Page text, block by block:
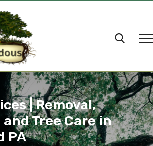
| Removal,
Tree Care in
PA